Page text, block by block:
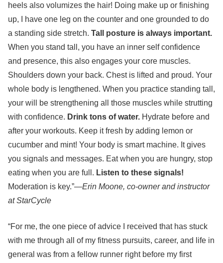
heels also volumizes the hair! Doing make up or finishing
up, I have one leg on the counter and one grounded to do
a standing side stretch. Tall posture is always important.
When you stand tall, you have an inner self confidence
and presence, this also engages your core muscles.
Shoulders down your back. Chest is lifted and proud. Your
whole body is lengthened. When you practice standing tall,
your will be strengthening all those muscles while strutting
with confidence. Drink tons of water. Hydrate before and
after your workouts. Keep it fresh by adding lemon or
cucumber and mint! Your body is smart machine. It gives
you signals and messages. Eat when you are hungry, stop
eating when you are full. Listen to these signals!
Moderation is key.”—Erin Moone, co-owner and instructor
at StarCycle
“For me, the one piece of advice I received that has stuck
with me through all of my fitness pursuits, career, and life in
general was from a fellow runner right before my first